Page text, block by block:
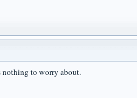
to worry about.